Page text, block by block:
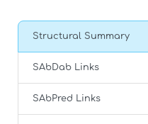
Structural Summary
SAbDab Links
SAbPred Links